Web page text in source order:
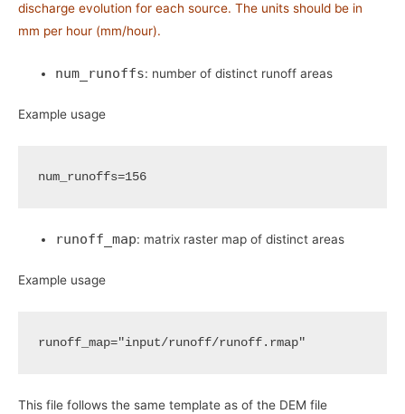
discharge evolution for each source. The units should be in
mm per hour (mm/hour).
num_runoffs: number of distinct runoff areas
Example usage
num_runoffs=156
runoff_map: matrix raster map of distinct areas
Example usage
runoff_map="input/runoff/runoff.rmap"
This file follows the same template as of the DEM file